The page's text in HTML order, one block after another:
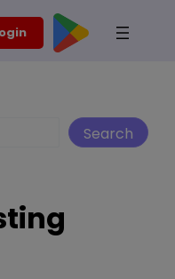
Search
check